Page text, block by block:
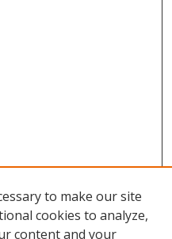
to make our site
cookies to analyze,
content and your